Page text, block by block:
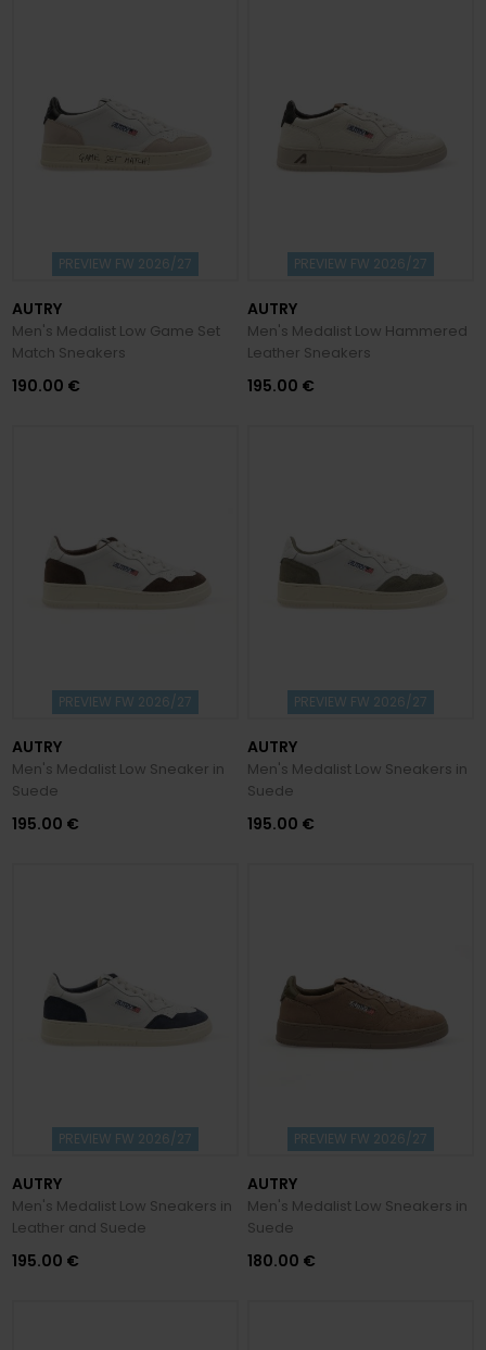
PREVIEW FW 2026/27
AUTRY
Men's Medalist Low Game Set
Match Sneakers
190.00 €
PREVIEW FW 2026/27
AUTRY
Men's Medalist Low Hammered
Leather Sneakers
195.00 €
PREVIEW FW 2026/27
AUTRY
Men's Medalist Low Sneaker in
Suede
195.00 €
PREVIEW FW 2026/27
AUTRY
Men's Medalist Low Sneakers in
Suede
195.00 €
PREVIEW FW 2026/27
AUTRY
Men's Medalist Low Sneakers in
Leather and Suede
195.00 €
PREVIEW FW 2026/27
AUTRY
Men's Medalist Low Sneakers in
Suede
180.00 €